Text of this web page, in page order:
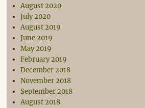
August 2020
July 2020
August 2019
June 2019
May 2019
February 2019
December 2018
November 2018
September 2018
August 2018